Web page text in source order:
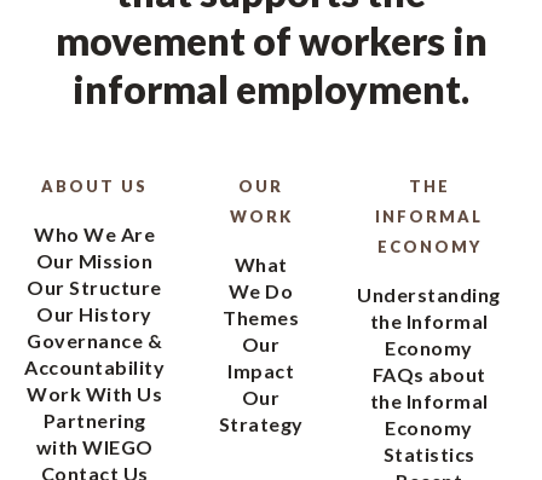
movement of workers in
informal employment.
ABOUT US
Who We Are
Our Mission
Our Structure
Our History
Governance &
Accountability
Work With Us
Partnering
with WIEGO
Contact Us
OUR
WORK
What
We Do
Themes
Our
Impact
Our
Strategy
THE
INFORMAL
ECONOMY
Understanding
the Informal
Economy
FAQs about
the Informal
Economy
Statistics